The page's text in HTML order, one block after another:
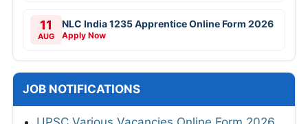
11
AUG
NLC India 1235 Apprentice Online Form 2026
Apply Now
JOB NOTIFICATIONS